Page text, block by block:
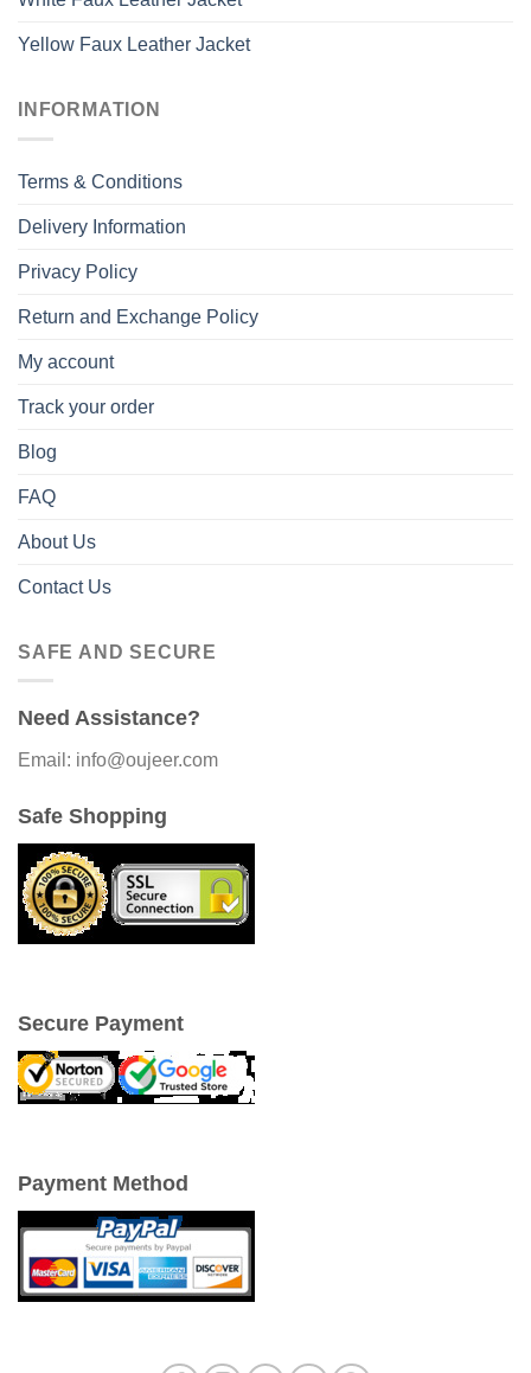
Yellow Faux Leather Jacket
INFORMATION
Terms & Conditions
Delivery Information
Privacy Policy
Return and Exchange Policy
My account
Track your order
Blog
FAQ
About Us
Contact Us
SAFE AND SECURE
Need Assistance?
Email: info@oujeer.com
Safe Shopping
Secure Payment
Payment Method